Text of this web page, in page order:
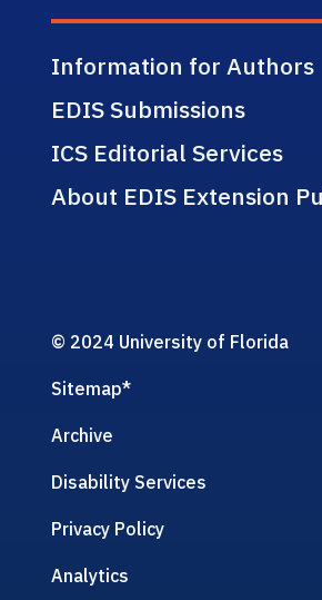
Information for Authors
EDIS Submissions
ICS Editorial Services
About EDIS Extension
© 2024 University of Florida
Sitemap*
Archive
Disability Services
Privacy Policy
Analytics